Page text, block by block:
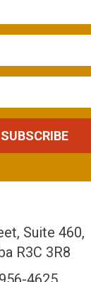
Suite 460,
R3C 3R8